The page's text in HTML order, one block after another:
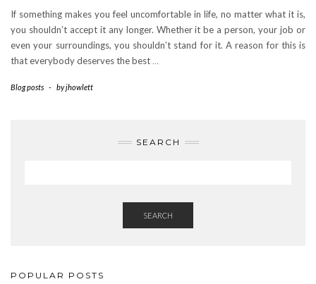
If something makes you feel uncomfortable in life, no matter what it is,
you shouldn’t accept it any longer. Whether it be a person, your job or
even your surroundings, you shouldn’t stand for it. A reason for this is
that everybody deserves the best …
Blog posts - byjhowlett
SEARCH
SEARCH
POPULAR POSTS